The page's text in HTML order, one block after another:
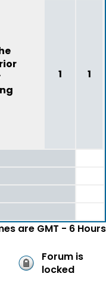
1 1
are GMT - 6 Hours
Forum is
locked